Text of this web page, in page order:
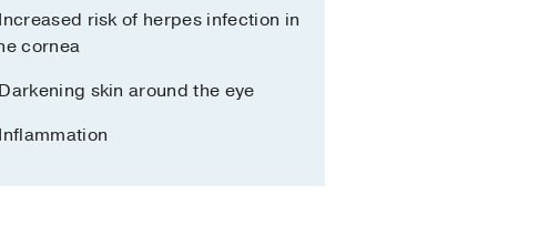
risk of herpes infection in
cornea
skin around the eye